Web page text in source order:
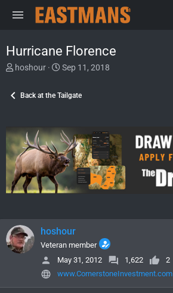
Hurricane Florence
T
e
s
t
a
r
t
e
hoshour
S
r
a
e
Sep 11, 2018
Back at the Tailgate
hoshour
Veteran member
May 31, 2012
1,622 2
www.CornerstoneInvestment.com